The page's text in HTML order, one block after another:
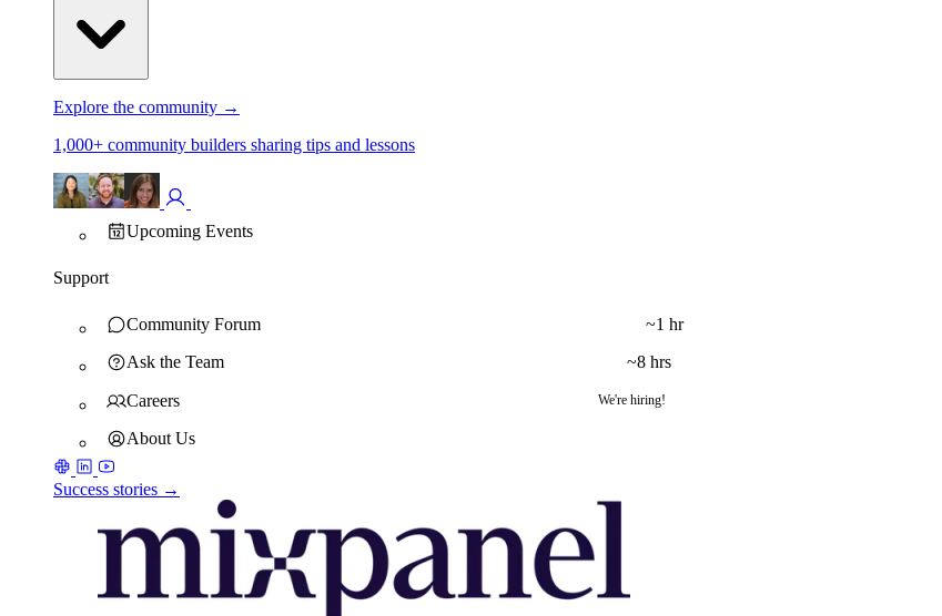
Explore the community →
1,000+ community builders sharing tips and lessons
Upcoming Events
Support
Community Forum
~1 hr
Ask the Team
~8 hrs
Careers We're hiring!
About Us
Success stories →